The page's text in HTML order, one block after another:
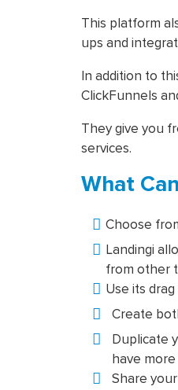
This platform
ups and
In addition to
ClickFunnels
They give you
services.
What
Choose
Landingi
from other
Use its
Create
Duplicate
have
Share